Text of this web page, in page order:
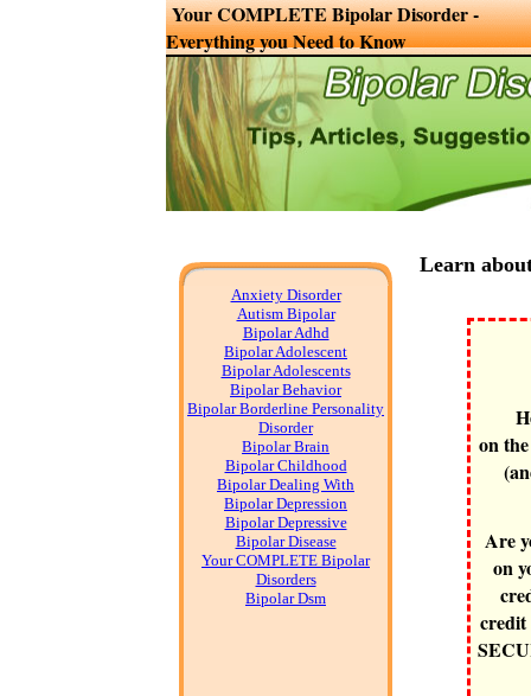
Your COMPLETE Bipolar Disorder -
Everything you Need to Know
Anxiety Disorder
Autism Bipolar
Bipolar Adhd
Bipolar Adolescent
Bipolar Adolescents
Bipolar Behavior
Bipolar Borderline Personality
Disorder
Bipolar Brain
Bipolar Childhood
Bipolar Dealing With
Bipolar Depression
Bipolar Depressive
Bipolar Disease
Your COMPLETE Bipolar
Disorders
Bipolar Dsm
Learn
on
Are
on